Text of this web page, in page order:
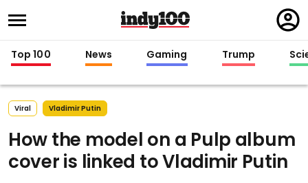
in
Top 100 News Gaming Trump
Viral Vladimir Putin
How the model on a Pulp album
cover is linked to Vladimir Putin